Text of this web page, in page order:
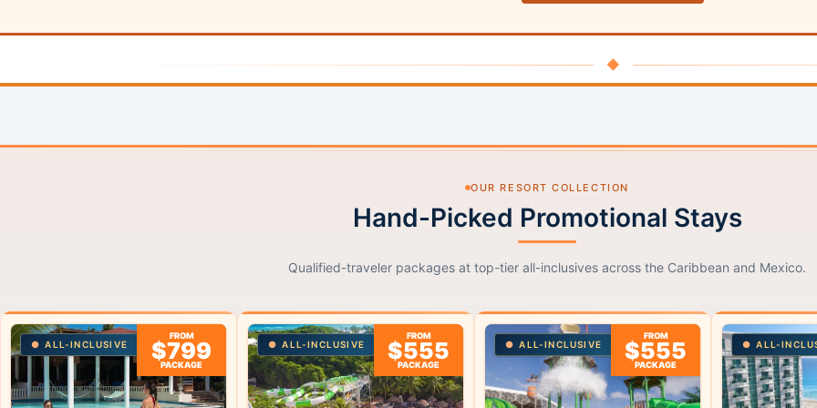
◆
OUR RESORT COLLECTION
Hand-Picked Promotional Stays
Qualified-traveler packages at top-tier all-inclusives across the Caribbean and Mexico.
ALL-INCLUSIVE
FROM
$799
PACKAGE
ALL-INCLUSIVE
FROM
$555
PACKAGE
ALL-INCLUSIVE
FROM
$555
PACKAGE
ALL-